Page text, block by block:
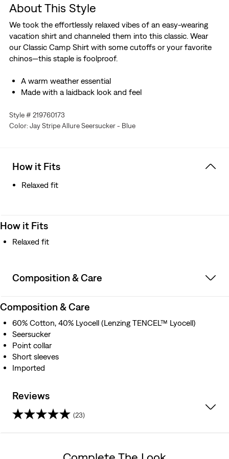
About This Style
We took the effortlessly relaxed vibes of an easy-wearing
vacation shirt and channeled them into this classic. Wear
our Classic Camp Shirt with some cutoffs or your favorite
chinos—this staple is foolproof.
A warm weather essential
Made with a laidback look and feel
Style # 219760173
Color: Jay Stripe Allure Seersucker - Blue
How it Fits
Relaxed fit
How it Fits
Relaxed fit
Composition & Care
Composition & Care
60% Cotton, 40% Lyocell (Lenzing TENCEL™ Lyocell)
Seersucker
Point collar
Short sleeves
Imported
Reviews
(23)